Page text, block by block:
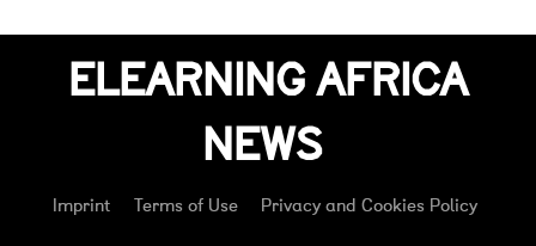
ELEARNING AFRICA
NEWS
Imprint Terms of Use Privacy and Cookies Policy